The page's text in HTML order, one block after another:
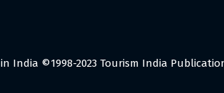
in India ©1998-2023 Tourism India